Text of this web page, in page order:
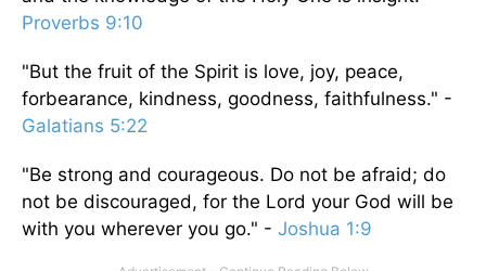
Proverbs 9:10
"But the fruit of the Spirit is love, joy, peace,
forbearance, kindness, goodness, faithfulness." -
Galatians 5:22
"Be strong and courageous. Do not be afraid; do
not be discouraged, for the Lord your God will be
with you wherever you go." - Joshua 1:9